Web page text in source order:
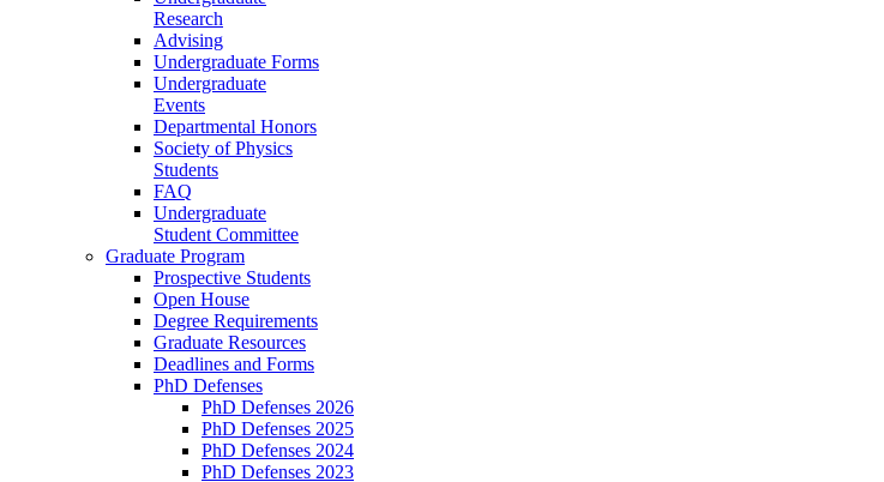
Research
Advising
Undergraduate Forms
Undergraduate
Events
Departmental Honors
Society of Physics
Students
FAQ
Undergraduate
Student Committee
Graduate Program
Prospective Students
Open House
Degree Requirements
Graduate Resources
Deadlines and Forms
PhD Defenses
PhD Defenses 2026
PhD Defenses 2025
PhD Defenses 2024
PhD Defenses 2023